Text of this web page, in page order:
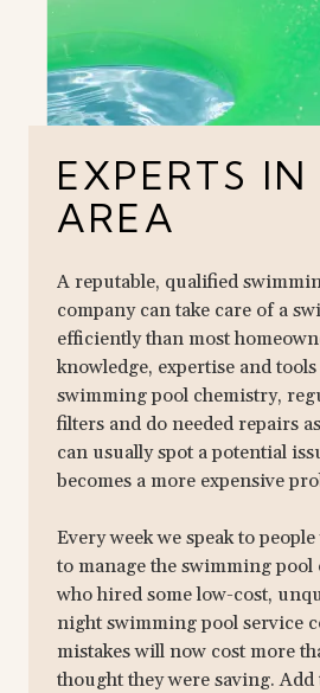
EXPERTS IN
AREA
A reputable, qualified
company can take care of a
efficiently than most
knowledge, expertise and
swimming pool chemistry,
filters and do needed repairs
can usually spot a potential
becomes a more expensive
Every week we speak to
to manage the swimming
who hired some low-cost,
night swimming pool service
mistakes will now cost more
thought they were saving.